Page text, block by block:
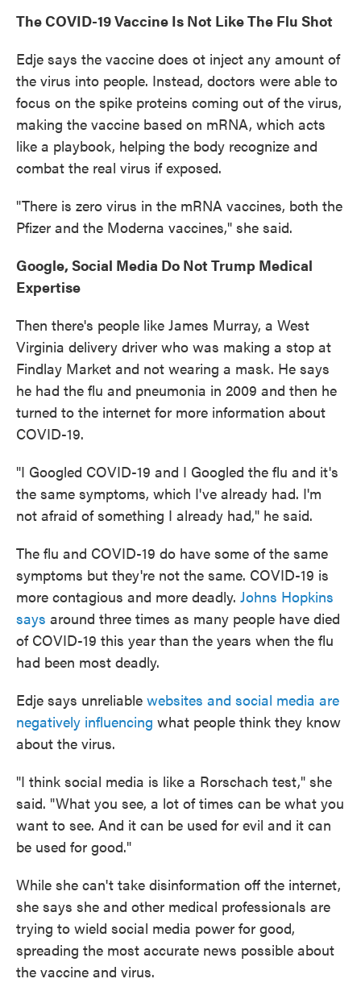
The COVID-19 Vaccine Is Not Like The Flu Shot
Edje says the vaccine does ot inject any amount of
the virus into people. Instead, doctors were able to
focus on the spike proteins coming out of the virus,
making the vaccine based on mRNA, which acts
like a playbook, helping the body recognize and
combat the real virus if exposed.
"There is zero virus in the mRNA vaccines, both the
Pfizer and the Moderna vaccines," she said.
Google, Social Media Do Not Trump Medical
Expertise
Then there's people like James Murray, a West
Virginia delivery driver who was making a stop at
Findlay Market and not wearing a mask. He says
he had the flu and pneumonia in 2009 and then he
turned to the internet for more information about
COVID-19.
"I Googled COVID-19 and I Googled the flu and it's
the same symptoms, which I've already had. I'm
not afraid of something I already had," he said.
The flu and COVID-19 do have some of the same
symptoms but they're not the same. COVID-19 is
more contagious and more deadly. Johns Hopkins
says around three times as many people have died
of COVID-19 this year than the years when the flu
had been most deadly.
Edje says unreliable websites and social media are
negatively influencing what people think they know
about the virus.
"I think social media is like a Rorschach test," she
said. "What you see, a lot of times can be what you
want to see. And it can be used for evil and it can
be used for good."
While she can't take disinformation off the internet,
she says she and other medical professionals are
trying to wield social media power for good,
spreading the most accurate news possible about
the vaccine and virus.